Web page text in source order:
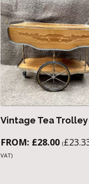
Vintage Tea Trolley
FROM: £28.00 (£
VAT)